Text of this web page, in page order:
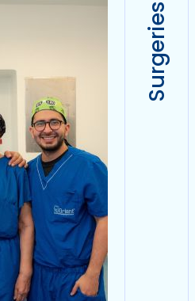
Surgeries